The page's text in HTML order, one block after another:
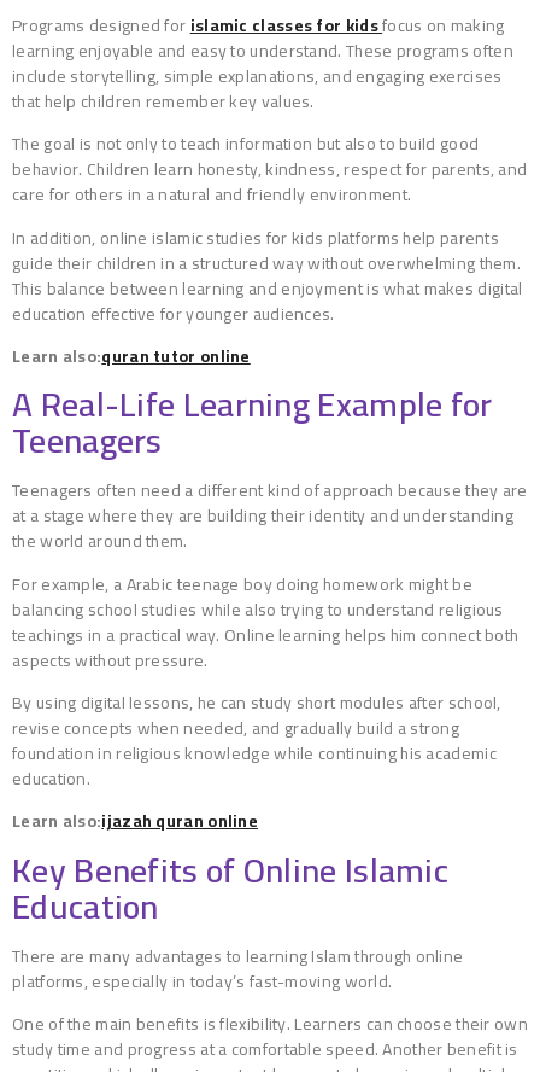
Programs designed forislamic classes for kidsfocus on making
learning enjoyable and easy to understand. These programs often
include storytelling, simple explanations, and engaging exercises
that help children remember key values.
The goal is not only to teach information but also to build good
behavior. Children learn honesty, kindness, respect for parents, and
care for others in a natural and friendly environment.
In addition, online islamic studies for kids platforms help parents
guide their children in a structured way without overwhelming them.
This balance between learning and enjoyment is what makes digital
education effective for younger audiences.
Learn also:quran tutor online
A Real-Life Learning Example for
Teenagers
Teenagers often need a different kind of approach because they are
at a stage where they are building their identity and understanding
the world around them.
For example, a Arabic teenage boy doing homework might be
balancing school studies while also trying to understand religious
teachings in a practical way. Online learning helps him connect both
aspects without pressure.
By using digital lessons, he can study short modules after school,
revise concepts when needed, and gradually build a strong
foundation in religious knowledge while continuing his academic
education.
Learn also:ijazah quran online
Key Benefits of Online Islamic
Education
There are many advantages to learning Islam through online
platforms, especially in today’s fast-moving world.
One of the main benefits is flexibility. Learners can choose their own
study time and progress at a comfortable speed. Another benefit is